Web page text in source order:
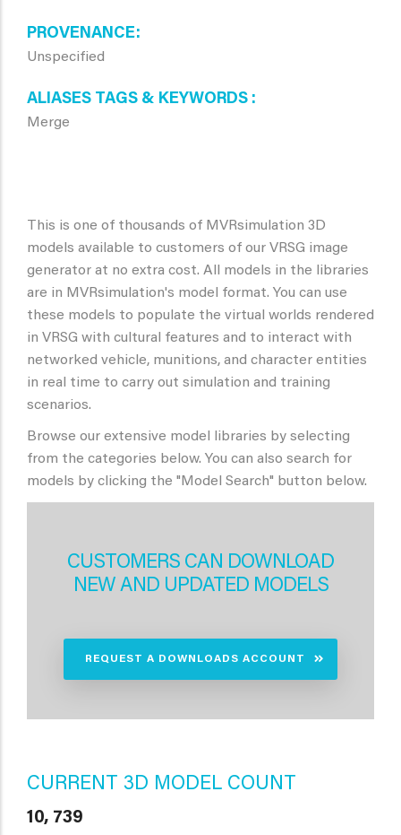
PROVENANCE
Unspecified
ALIASES TAGS & KEYWORDS
Merge
This is one of thousands of MVRsimulation 3D
models available to customers of our VRSG image
generator at no extra cost. All models in the libraries
are in MVRsimulation's model format. You can use
these models to populate the virtual worlds rendered
in VRSG with cultural features and to interact with
networked vehicle, munitions, and character entities
in real time to carry out simulation and training
scenarios.
Browse our extensive model libraries by selecting
from the categories below. You can also search for
models by clicking the "Model Search" button below.
CUSTOMERS CAN DOWNLOAD
NEW AND UPDATED MODELS
REQUEST A DOWNLOADS ACCOUNT
CURRENT 3D MODEL COUNT
10, 739